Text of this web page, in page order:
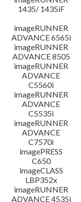
1435/ 1435iF
imageRUNNER
ADVANCE 6565i
imageRUNNER
ADVANCE 8505
imageRUNNER
ADVANCE
C5560i
imageRUNNER
ADVANCE
C5535i
imageRUNNER
ADVANCE
C7570i
imagePRESS
C650
imageCLASS
LBP352x
imageRUNNER
ADVANCE 4535i